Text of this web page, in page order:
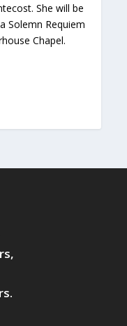
She will be
Solemn Requiem
Chapel.